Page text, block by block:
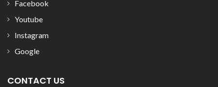
Facebook
Youtube
Instagram
Google
CONTACT US